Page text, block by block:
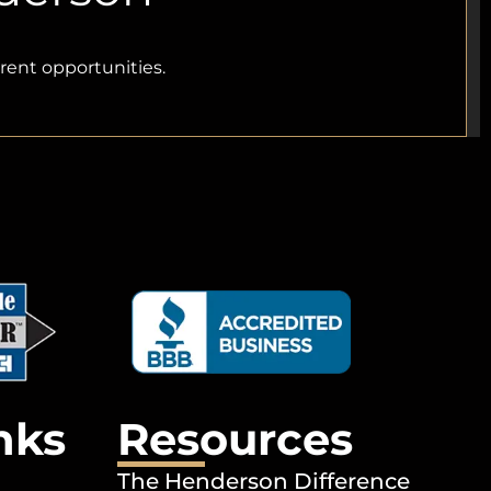
opportunities.
Resources
The Henderson Difference